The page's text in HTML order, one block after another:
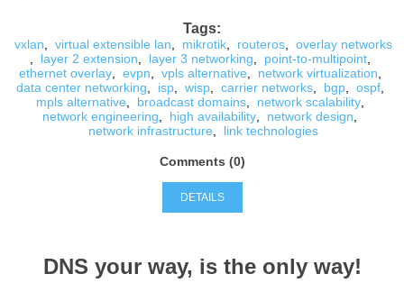
Tags:
vxlan virtual extensible lan mikrotik routeros
overlay networks
layer 2 extension layer 3 networking point-to-multipoint,
ethernet overlay, evpn vpls alternative network virtualization
data center networking
isp, wisp, carrier networks, bgp, ospf,
mpls alternative
broadcast domains, network scalability,
network engineering
high availability network design
network infrastructure
link technologies
Comments (0)
DETAILS
DNS your way, is the only way!